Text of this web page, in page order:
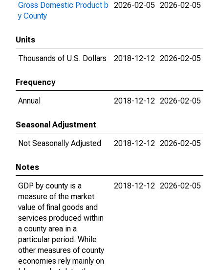
Gross Domestic Product b
y County
2026-02-05 2026-02-05
Units
Thousands of U.S. Dollars
2018-12-12 2026-02-05
Frequency
Annual
2018-12-12 2026-02-05
Seasonal Adjustment
Not Seasonally Adjusted
2018-12-12 2026-02-05
Notes
GDP by county is a
measure of the market
value of final goods and
services produced within
a county area in a
particular period. While
other measures of county
economies rely mainly on
2018-12-12 2026-02-05